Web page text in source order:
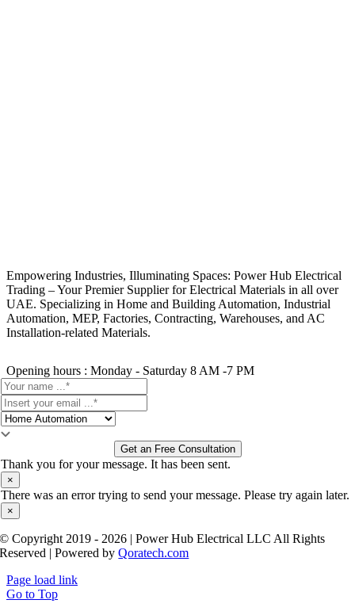
Empowering Industries, Illuminating Spaces: Power Hub Electrical
Trading – Your Premier Supplier for Electrical Materials in all over
UAE. Specializing in Home and Building Automation, Industrial
Automation, MEP, Factories, Contracting, Warehouses, and AC
Installation-related Materials.
Opening hours : Monday - Saturday 8 AM -7 PM
Get an Free Consultation
Thank you for your message. It has been sent.
×
There was an error trying to send your message. Please try again later.
×
© Copyright 2019 - 2026 | Power Hub Electrical LLC All Rights
Reserved | Powered byQoratech.com
Page load link
Go to Top